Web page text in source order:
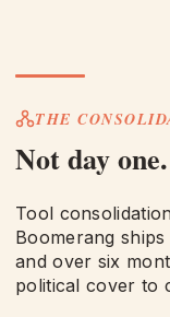
THE
Not day one.
Tool
Boomerang
and over six
political cover to